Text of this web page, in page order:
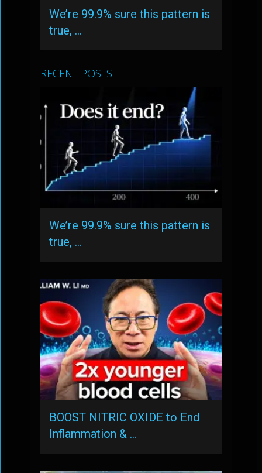
We’re 99.9% sure this pattern is
true, …
RECENT POSTS
We’re 99.9% sure this pattern is
true, …
BOOST NITRIC OXIDE to End
Inflammation & …